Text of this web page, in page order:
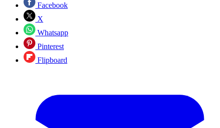
Facebook
X
Whatsapp
Pinterest
Flipboard